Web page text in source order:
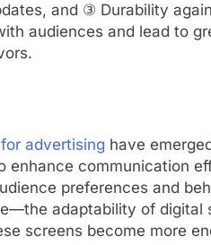
and ③ Durability
audiences and lead to
advertising have
communication
preferences and
adaptability of digital
screens become more